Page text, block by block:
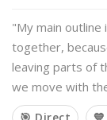
"My main
together,
leaving parts of
we move with